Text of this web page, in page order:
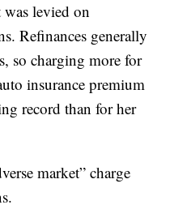
levied on
Refinances generally
so charging more for
insurance premium
record than for her
market” charge